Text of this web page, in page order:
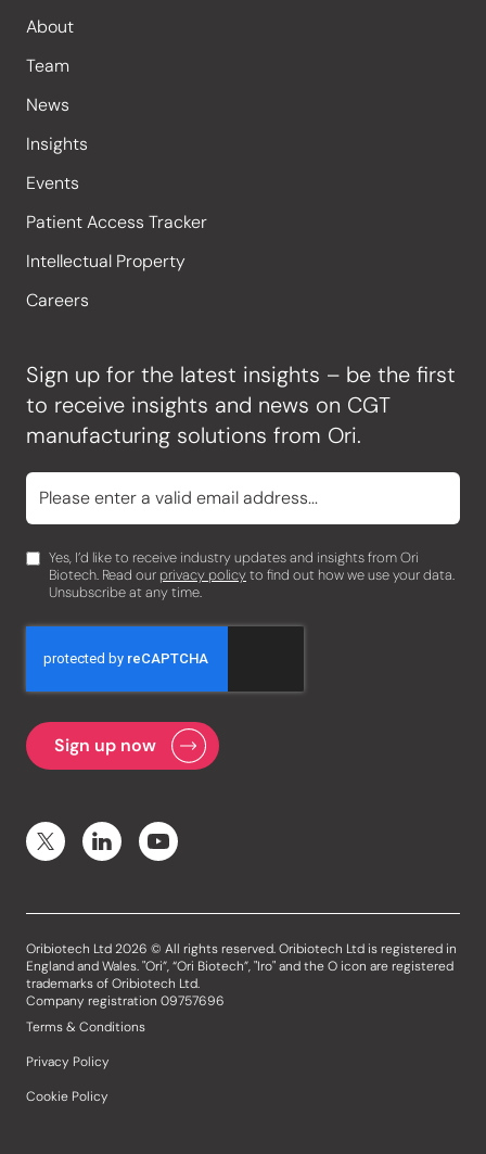
About
Team
News
Insights
Events
Patient Access Tracker
Intellectual Property
Careers
Sign up for the latest insights – be the first
to receive insights and news on CGT
manufacturing solutions from Ori.
Yes, I’d like to receive industry updates and insights from Ori
Biotech. Read our privacy policyto find out how we use your data.
Unsubscribe at any time.
Oribiotech Ltd 2026 © All rights reserved. Oribiotech Ltd is registered in
England and Wales. "Ori”, “Ori Biotech”, "Iro" and the O icon are registered
trademarks of Oribiotech Ltd.
Company registration 09757696
Terms & Conditions
Privacy Policy
Cookie Policy